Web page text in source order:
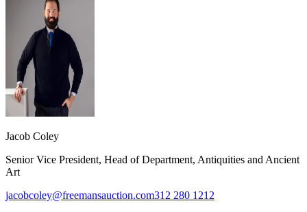
Jacob Coley
Senior Vice President, Head of Department, Antiquities and Ancient
Art
jacobcoley@freemansauction.com312 280 1212